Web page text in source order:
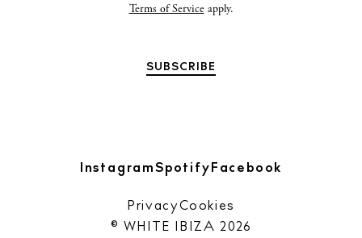
Terms of Serviceapply.
InstagramSpotify Facebook
© WHITE IBIZA 2026
PrivacyCookies